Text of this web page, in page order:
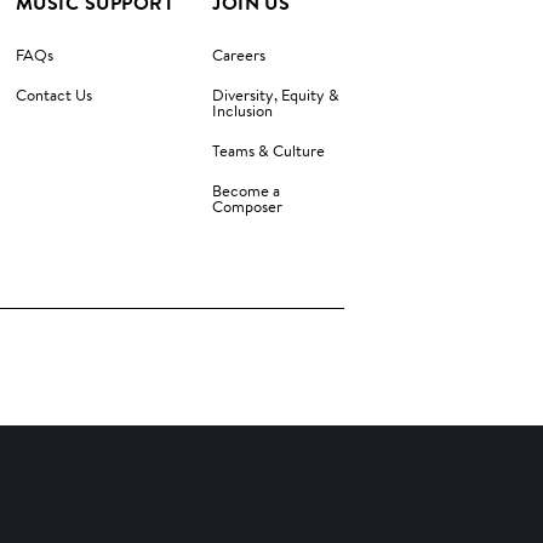
FAQs
Contact Us
Careers
Diversity, Equity &
Inclusion
Teams & Culture
Become a
Composer